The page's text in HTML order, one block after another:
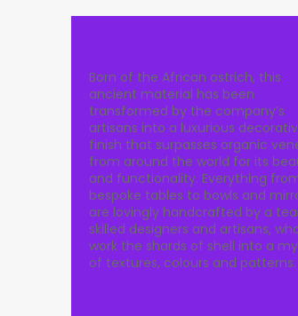
Born of the African ostrich, this
ancient material has been
transformed by the company’s
artisans into a luxurious
finish that surpasses organic
from around the world for its
and functionality. Everything
bespoke tables to bowls and
are lovingly handcrafted by a
skilled designers and artisans,
work the shards of shell into a
of textures, colours and patterns.